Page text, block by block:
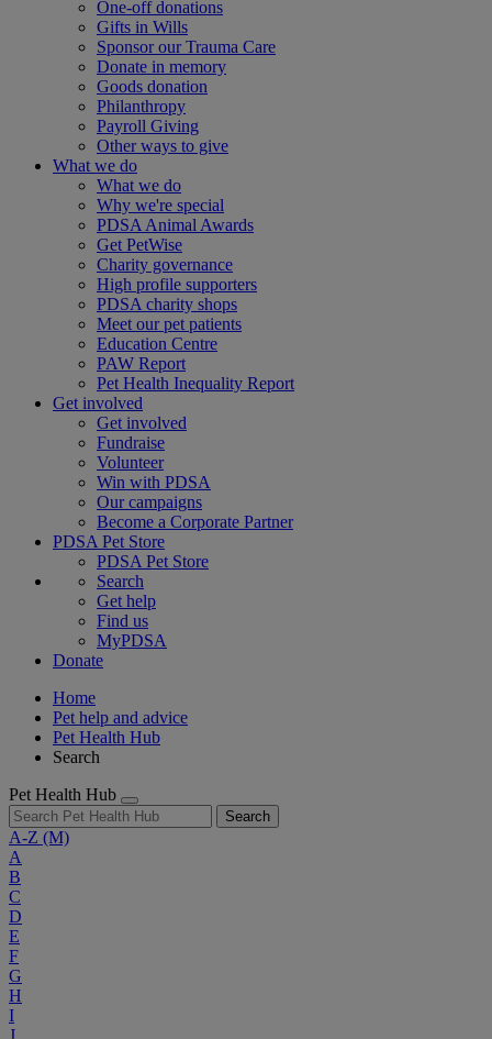
One-off donations
Gifts in Wills
Sponsor our Trauma Care
Donate in memory
Goods donation
Philanthropy
Payroll Giving
Other ways to give
What we do
What we do
Why we're special
PDSA Animal Awards
Get PetWise
Charity governance
High profile supporters
PDSA charity shops
Meet our pet patients
Education Centre
PAW Report
Pet Health Inequality Report
Get involved
Get involved
Fundraise
Volunteer
Win with PDSA
Our campaigns
Become a Corporate Partner
PDSA Pet Store
PDSA Pet Store
Search
Get help
Find us
MyPDSA
Donate
Home
Pet help and advice
Pet Health Hub
Search
Pet Health Hub
Search
A-Z (M)
A
B
C
D
E
F
G
H
I
J